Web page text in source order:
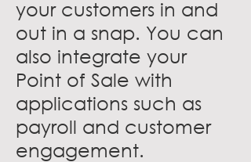
your customers in and
out in a snap. You can
also integrate your
Point of Sale with
applications such as
payroll and customer
engagement.